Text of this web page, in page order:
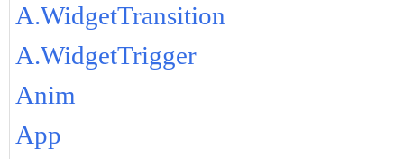
A.WidgetTransition
A.WidgetTrigger
Anim
App